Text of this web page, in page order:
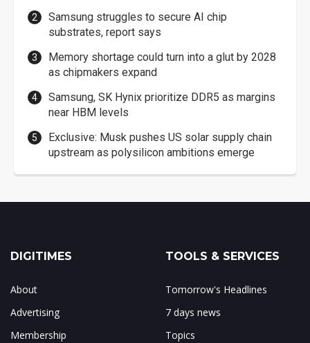
Samsung struggles to secure AI chip
substrates, report says
Memory shortage could turn into a glut by 2028
as chipmakers expand
Samsung, SK Hynix prioritize DDR5 as margins
near HBM levels
Exclusive: Musk pushes US solar supply chain
upstream as polysilicon ambitions emerge
DIGITIMES
About
Advertising
Membership
TOOLS & SERVICES
Tomorrow's Headlines
7 days news
Topics